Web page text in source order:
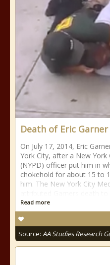
Death of Eric Garner
On July 17, 2014, Eric
York City, after a New
(NYPD) officer put him in
chokehold for about 15 to
him. The New York City
Read more
Source: AA Studies Research